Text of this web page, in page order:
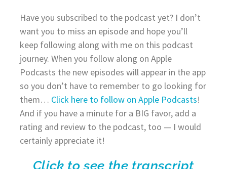
Have you subscribed to the podcast yet? I don’t
want you to miss an episode and hope you’ll
keep following along with me on this podcast
journey. When you follow along on Apple
Podcasts the new episodes will appear in the app
so you don’t have to remember to go looking for
them… Click here to follow on Apple Podcasts!
And if you have a minute for a BIG favor, add a
rating and review to the podcast, too — I would
certainly appreciate it!
Click to see the transcript